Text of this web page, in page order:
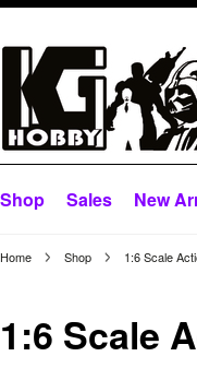
Shop Sales New
Home Shop 1:6 Scale
1:6 Scale